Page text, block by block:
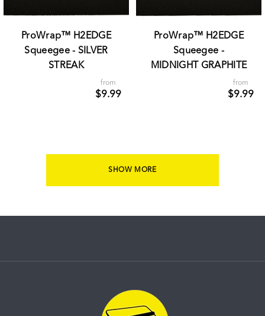
ProWrap™ H2EDGE
Squeegee - SILVER
STREAK
from
$9.99
ProWrap™ H2EDGE
Squeegee -
MIDNIGHT GRAPHITE
from
$9.99
SHOW MORE